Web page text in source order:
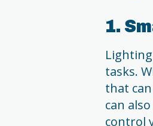
1.
tasks.
that
can
control